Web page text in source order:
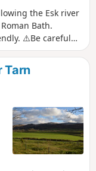
the Esk river
Bath.
⚠️Be careful
Tarn